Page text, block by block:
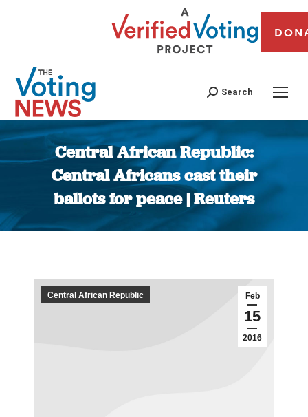
Search
Central African Republic:
Central Africans cast their
ballots for peace | Reuters
You are here:
Feb
15
2016
Central African Republic